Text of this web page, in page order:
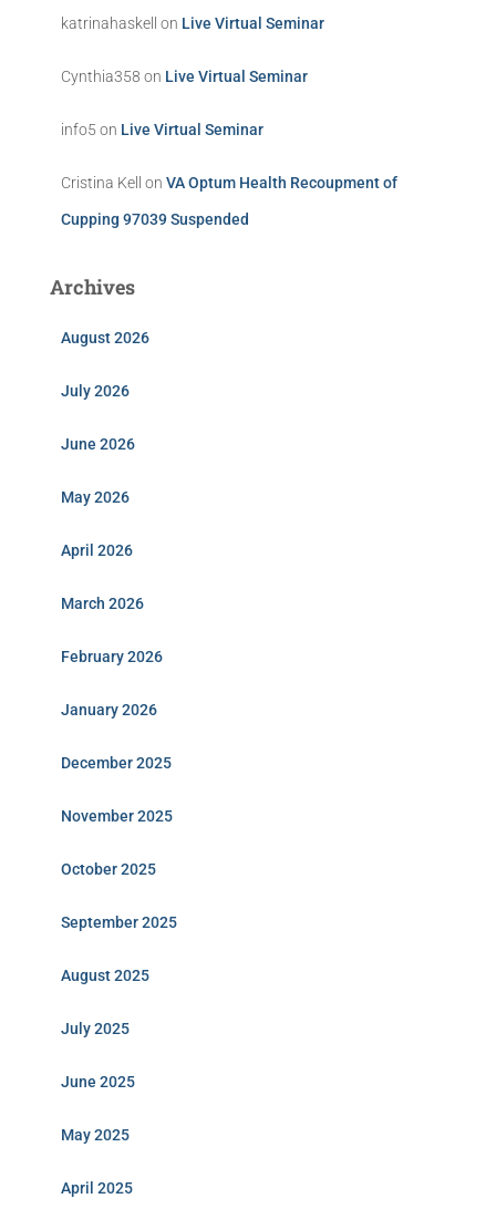
katrinahaskell on Live Virtual Seminar
Cynthia358 on Live Virtual Seminar
info5 on Live Virtual Seminar
Cristina Kell on VA Optum Health Recoupment of
Cupping 97039 Suspended
Archives
August 2026
July 2026
June 2026
May 2026
April 2026
March 2026
February 2026
January 2026
December 2025
November 2025
October 2025
September 2025
August 2025
July 2025
June 2025
May 2025
April 2025